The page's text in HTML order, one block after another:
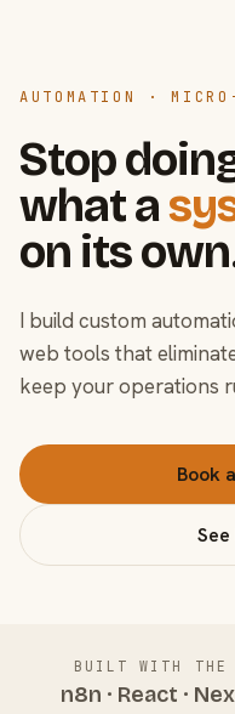
AUTOMATION ·
Stop
what a
on its
I build custom
web tools that
keep your operations
Book
BUILT WITH THE
n8n · React ·